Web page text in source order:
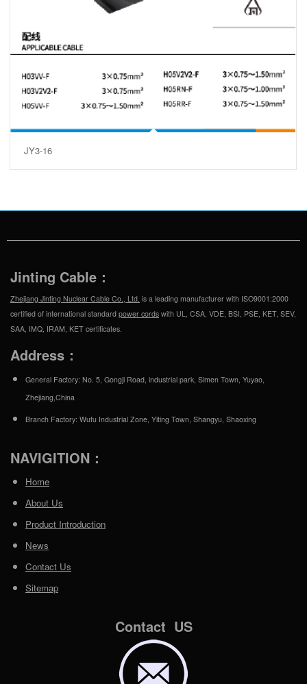
JY3-16
Jinting Cable：
Zhejiang Jinting Nuclear Cable Co., Ltd. is a leading manufacturer with ISO9001:2000
certified of international standard power cords with UL, CSA, VDE, BSI, PSE, KET, SEV,
SAA, IMQ, IRAM, KET certificates.
Address：
General Factory: No. 5, Gongji Road, industrial park, Simen Town, Yuyao,
Zhejiang,China
Branch Factory: Wufu Industrial Zone, Yiting Town, Shangyu, Shaoxing
NAVIGITION：
Home
About Us
Product Introduction
News
Contact Us
Sitemap
Contact US